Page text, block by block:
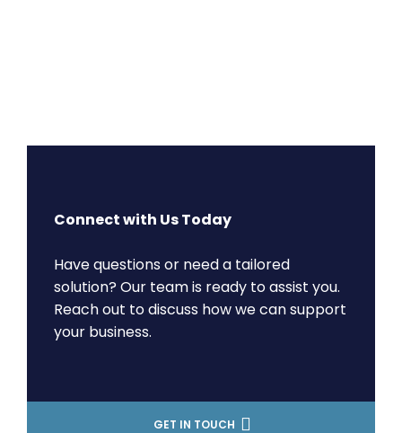
Connect with Us Today
Have questions or need a tailored
solution? Our team is ready to assist you.
Reach out to discuss how we can support
your business.
GET IN TOUCH